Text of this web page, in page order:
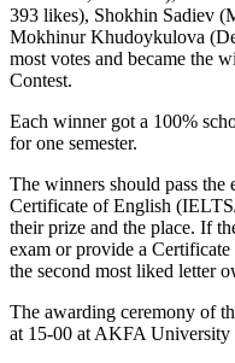
393 likes), Shokhin Sadiev
Mokhinur Khudoykulova
most votes and became the
Contest.
Each winner got a 100%
for one semester.
The winners should pass the
Certificate of English
their prize and the place. If
exam or provide a
the second most liked letter
The awarding ceremony of
at 15-00 at AKFA University